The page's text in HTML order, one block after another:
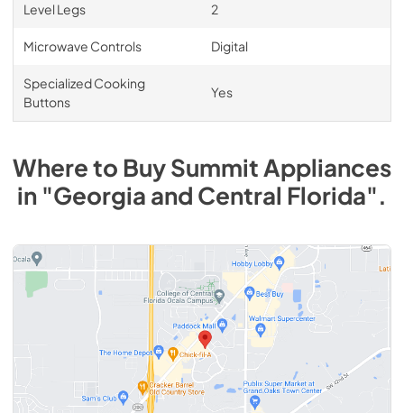
Level Legs 2
Microwave Controls Digital
Specialized Cooking
Buttons
Yes
Where to BuySummitAppliances
in "Georgia and Central Florida".